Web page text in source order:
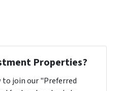
Properties?
join our "Preferred